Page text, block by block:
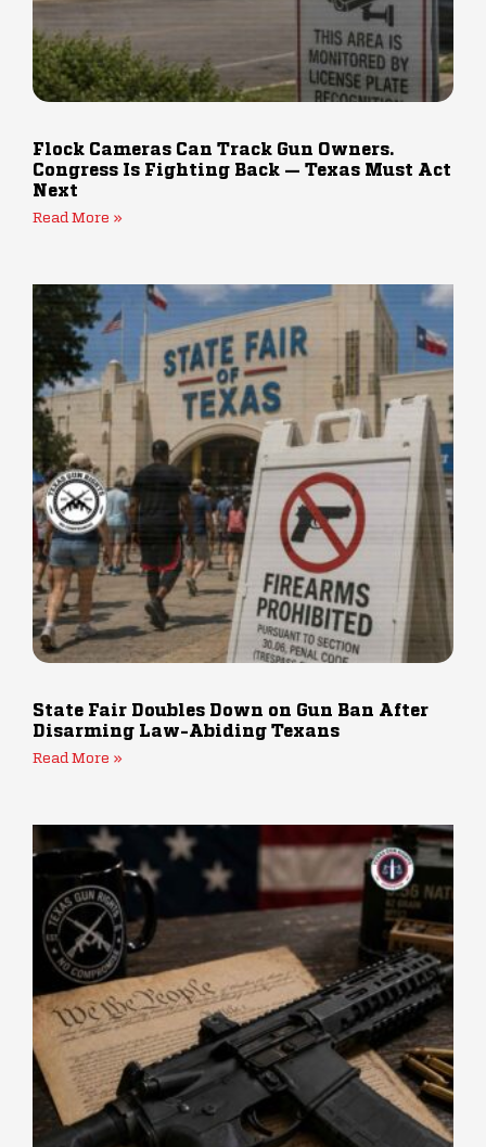
Flock Cameras Can Track Gun Owners.
Congress Is Fighting Back — Texas Must Act
Next
Read More »
State Fair Doubles Down on Gun Ban After
Disarming Law-Abiding Texans
Read More »